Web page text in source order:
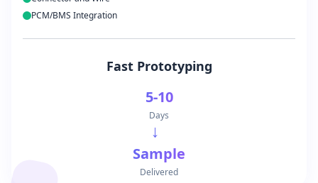
PCM/BMS Integration
Fast Prototyping
5-10
Days
→
Sample
Delivered